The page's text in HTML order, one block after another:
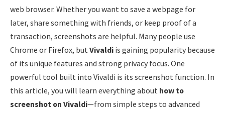
web browser. Whether you want to save a webpage for
later, share something with friends, or keep proof of a
transaction, screenshots are helpful. Many people use
Chrome or Firefox, but Vivaldi is gaining popularity because
of its unique features and strong privacy focus. One
powerful tool built into Vivaldi is its screenshot function. In
this article, you will learn everything about how to
screenshot on Vivaldi—from simple steps to advanced